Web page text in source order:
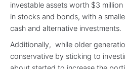
investable assets worth $3
in stocks and bonds, with a
cash and alternative investments.
Additionally, while older
conservative by sticking to